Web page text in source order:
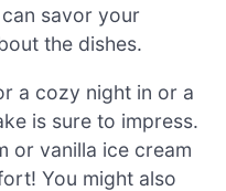
savor your
the dishes.
a cozy night in or a
is sure to impress.
or vanilla ice cream
You might also